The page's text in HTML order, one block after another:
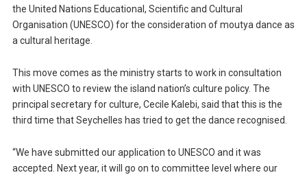
the United Nations Educational, Scientific and Cultural
Organisation (UNESCO) for the consideration of moutya dance as
a cultural heritage.
This move comes as the ministry starts to work in consultation
with UNESCO to review the island nation’s culture policy. The
principal secretary for culture, Cecile Kalebi, said that this is the
third time that Seychelles has tried to get the dance recognised.
“We have submitted our application to UNESCO and it was
accepted. Next year, it will go on to committee level where our